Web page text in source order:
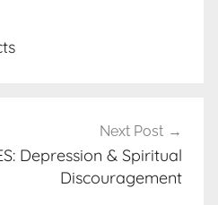
Next Post
Depression & Spiritual
Discouragement